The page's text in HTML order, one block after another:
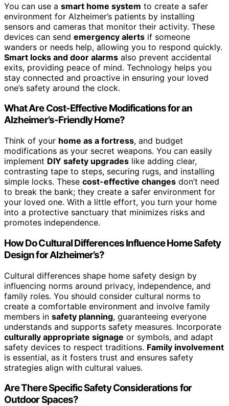
You can use a smart home system to create a safer
environment for Alzheimer’s patients by installing
sensors and cameras that monitor their activity. These
devices can send emergency alerts if someone
wanders or needs help, allowing you to respond quickly.
Smart locks and door alarms also prevent accidental
exits, providing peace of mind. Technology helps you
stay connected and proactive in ensuring your loved
one’s safety around the clock.
What Are Cost-Effective Modifications for an
Alzheimer’s-Friendly Home?
Think of your home as a fortress, and budget
modifications as your secret weapons. You can easily
implement DIY safety upgrades like adding clear,
contrasting tape to steps, securing rugs, and installing
simple locks. These cost-effective changes don’t need
to break the bank; they create a safer environment for
your loved one. With a little effort, you turn your home
into a protective sanctuary that minimizes risks and
promotes independence.
How Do Cultural Differences Influence Home Safety
Design for Alzheimer’s?
Cultural differences shape home safety design by
influencing norms around privacy, independence, and
family roles. You should consider cultural norms to
create a comfortable environment and involve family
members in safety planning, guaranteeing everyone
understands and supports safety measures. Incorporate
culturally appropriate signage or symbols, and adapt
safety devices to respect traditions. Family involvement
is essential, as it fosters trust and ensures safety
strategies align with cultural values.
Are There Specific Safety Considerations for
Outdoor Spaces?